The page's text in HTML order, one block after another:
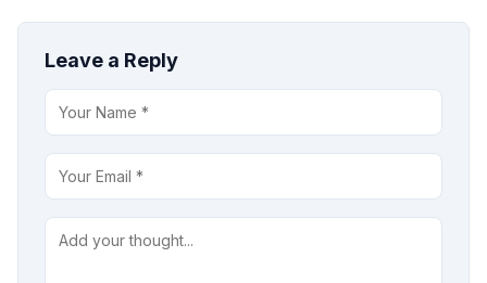
Leave a Reply